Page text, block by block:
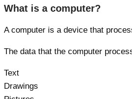
What is a computer?
A computer is a device that
The data that the computer
Text
Drawings